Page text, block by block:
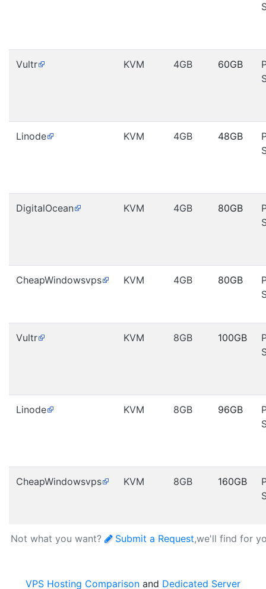
Vultr KVM 4GB 60GB
Linode KVM 4GB 48GB
DigitalOcean KVM 4GB 80GB
CheapWindowsvps KVM 4GB 80GB
Vultr KVM 8GB 100GB
Linode KVM 8GB 96GB
CheapWindowsvps KVM 8GB 160GB
Not what you want? Submit a Request,we'll find for
VPS Hosting Comparison and Dedicated Server